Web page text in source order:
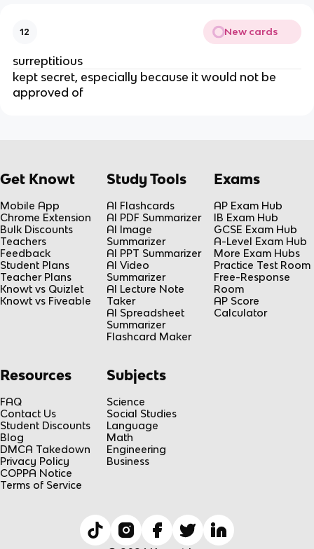
12 New cards
surreptitious
kept secret, especially because it would not be
approved of
Get Knowt
Mobile App
Chrome Extension
Bulk Discounts
Teachers
Feedback
Student Plans
Teacher Plans
Knowt vs Quizlet
Knowt vs Fiveable
Study Tools
AI Flashcards
AI PDF Summarizer
AI Image
Summarizer
AI PPT Summarizer
AI Video
Summarizer
AI Lecture Note
Taker
AI Spreadsheet
Summarizer
Flashcard Maker
Exams
AP Exam Hub
IB Exam Hub
GCSE Exam Hub
A-Level Exam Hub
More Exam Hubs
Practice Test Room
Free-Response
Room
AP Score
Calculator
Resources
FAQ
Contact Us
Student Discounts
Blog
DMCA Takedown
Privacy Policy
COPPA Notice
Terms of Service
Subjects
Science
Social Studies
Language
Math
Engineering
Business